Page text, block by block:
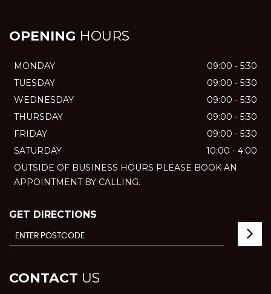
OPENING HOURS
MONDAY
09:00 - 5:30
TUESDAY
09:00 - 5:30
WEDNESDAY
09:00 - 5:30
THURSDAY
09:00 - 5:30
FRIDAY
09:00 - 5:30
SATURDAY
10:00 - 4:00
OUTSIDE OF BUSINESS HOURS PLEASE BOOK AN
APPOINTMENT BY CALLING.
GET DIRECTIONS
CONTACT US